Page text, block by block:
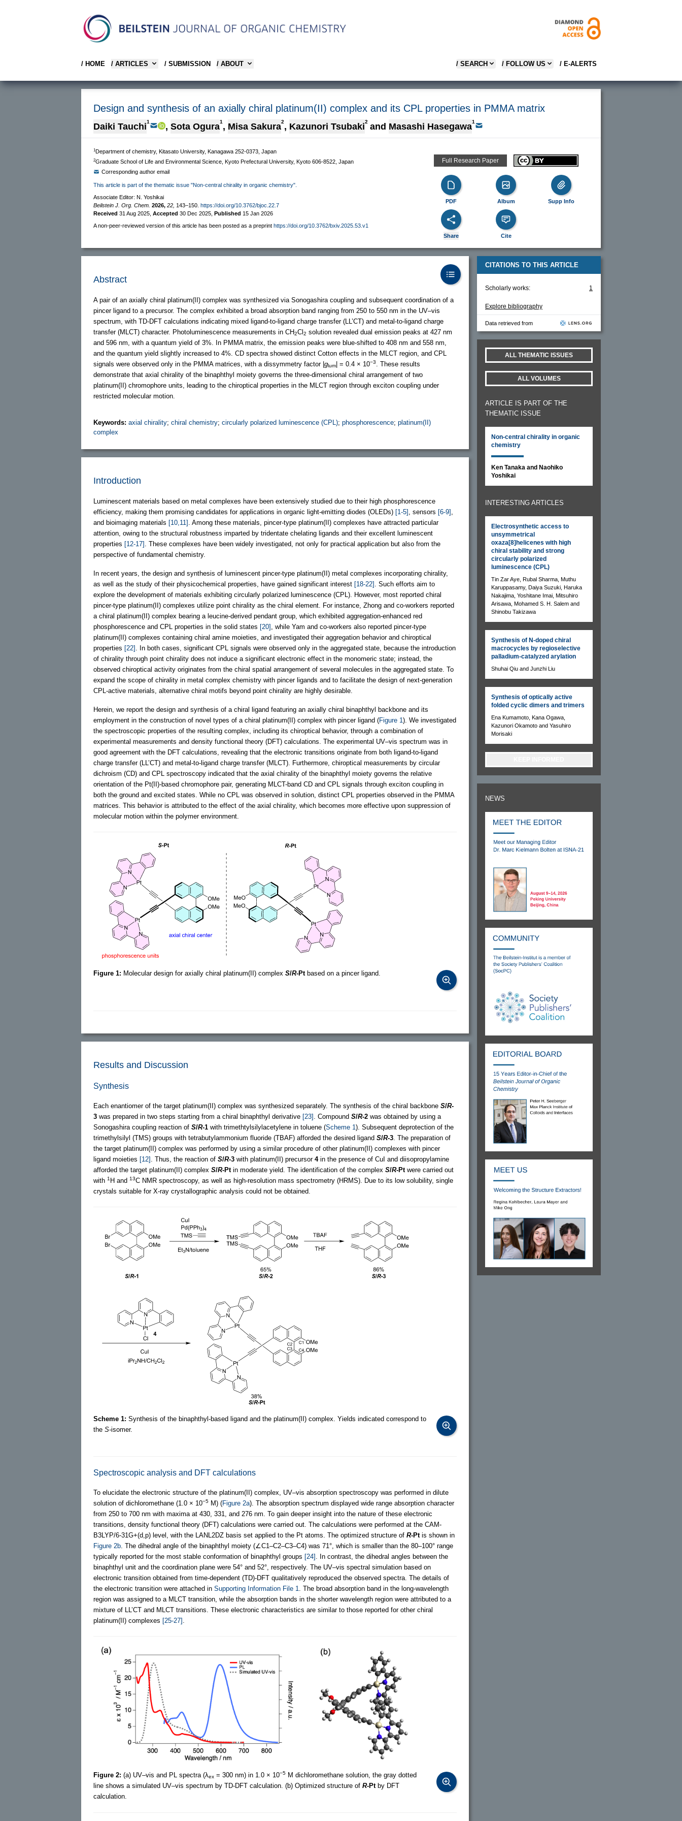
/ HOME / ARTICLES / SUBMISSION / ABOUT / SEARCH / FOLLOW US / E-ALERTS
Design and synthesis of an axially chiral platinum(II) complex and its CPL properties in PMMA matrix
Daiki Tauchi1 , Sota Ogura1 , Misa Sakura2, Kazunori Tsubaki2 and Masashi Hasegawa1
1Department of chemistry, Kitasato University, Kanagawa 252-0373, Japan
2Graduate School of Life and Environmental Science, Kyoto Prefectural University, Kyoto 606-8522, Japan
Corresponding author email
This article is part of the thematic issue "Non-central chirality in organic chemistry".
Associate Editor: N. Yoshikai
Beilstein J. Org. Chem. 2026, 22, 143–150. https://doi.org/10.3762/bjoc.22.7
Received 31 Aug 2025 Accepted 30 Dec 2025 Published 15 Jan 2026
A non-peer-reviewed version of this article has been posted as a preprint https://doi.org/10.3762/bxiv.2025.53.v1
Full Research Paper
PDF Album Supp Info
Share Cite
Abstract
A pair of an axially chiral platinum(II) complex was synthesized via Sonogashira coupling and subsequent coordination of a
pincer ligand to a precursor. The complex exhibited a broad absorption band ranging from 250 to 550 nm in the UV–vis
spectrum, with TD-DFT calculations indicating mixed ligand-to-ligand charge transfer (LL’CT) and metal-to-ligand charge
transfer (MLCT) character. Photoluminescence measurements in CH2Cl 2 solution revealed dual emission peaks at 427 nm
and 596 nm, with a quantum yield of 3%. In PMMA matrix, the emission peaks were blue-shifted to 408 nm and 558 nm,
and the quantum yield slightly increased to 4%. CD spectra showed distinct Cotton effects in the MLCT region, and CPL
signals were observed only in the PMMA matrices, with a dissymmetry factor | glum | = 0.4 × 10−3
. These results
demonstrate that axial chirality of the binaphthyl moiety governs the three-dimensional chiral arrangement of two
platinum(II) chromophore units, leading to the chiroptical properties in the MLCT region through exciton coupling under
restricted molecular motion.
Keywords: axial chirality; chiral chemistry; circularly polarized luminescence (CPL); phosphorescence; platinum(II)
complex
Introduction
Luminescent materials based on metal complexes have been extensively studied due to their high phosphorescence
efficiency, making them promising candidates for applications in organic light-emitting diodes (OLEDs) [1-5] , sensors [6-9]
and bioimaging materials [10,11] . Among these materials, pincer-type platinum(II) complexes have attracted particular
attention, owing to the structural robustness imparted by tridentate chelating ligands and their excellent luminescent
properties [12-17]
. These complexes have been widely investigated, not only for practical application but also from the
perspective of fundamental chemistry.
In recent years, the design and synthesis of luminescent pincer-type platinum(II) metal complexes incorporating chirality,
as well as the study of their physicochemical properties, have gained significant interest [18-22]
. Such efforts aim to
explore the development of materials exhibiting circularly polarized luminescence (CPL). However, most reported chiral
pincer-type platinum(II) complexes utilize point chirality as the chiral element. For instance, Zhong and co-workers reported
a chiral platinum(II) complex bearing a leucine-derived pendant group, which exhibited aggregation-enhanced red
phosphorescence and CPL properties in the solid states [20]
, while Yam and co-workers also reported pincer-type
platinum(II) complexes containing chiral amine moieties, and investigated their aggregation behavior and chiroptical
properties [22]
. In both cases, significant CPL signals were observed only in the aggregated state, because the introduction
of chirality through point chirality does not induce a significant electronic effect in the monomeric state; instead, the
observed chiroptical activity originates from the chiral spatial arrangement of several molecules in the aggregated state. To
expand the scope of chirality in metal complex chemistry with pincer ligands and to facilitate the design of next-generation
CPL-active materials, alternative chiral motifs beyond point chirality are highly desirable.
Herein, we report the design and synthesis of a chiral ligand featuring an axially chiral binaphthyl backbone and its
employment in the construction of novel types of a chiral platinum(II) complex with pincer ligand (Figure 1 ). We investigated
the spectroscopic properties of the resulting complex, including its chiroptical behavior, through a combination of
experimental measurements and density functional theory (DFT) calculations. The experimental UV–vis spectrum was in
good agreement with the DFT calculations, revealing that the electronic transitions originate from both ligand-to-ligand
charge transfer (LL’CT) and metal-to-ligand charge transfer (MLCT). Furthermore, chiroptical measurements by circular
dichroism (CD) and CPL spectroscopy indicated that the axial chirality of the binaphthyl moiety governs the relative
orientation of the Pt(II)-based chromophore pair, generating MLCT-band CD and CPL signals through exciton coupling in
both the ground and excited states. While no CPL was observed in solution, distinct CPL properties observed in the PMMA
matrices. This behavior is attributed to the effect of the axial chirality, which becomes more effective upon suppression of
molecular motion within the polymer environment.
Figure 1: Molecular design for axially chiral platinum(II) complex S/R-Ptbased on a pincer ligand.
Results and Discussion
Synthesis
Each enantiomer of the target platinum(II) complex was synthesized separately. The synthesis of the chiral backbone S/R-
3 was prepared in two steps starting from a chiral binaphthyl derivative [23] . Compound S/R-2 was obtained by using a
Sonogashira coupling reaction of S/R-1 with trimethtylsilylacetylene in toluene (Scheme 1 ). Subsequent deprotection of the
trimethylsilyl (TMS) groups with tetrabutylammonium fluoride (TBAF) afforded the desired ligand S/R-3 . The preparation of
the target platinum(II) complex was performed by using a similar procedure of other platinum(II) complexes with pincer
ligand moieties [12] . Thus, the reaction of S/R-3 with platinum(II) precursor 4in the presence of CuI and diisopropylamine
afforded the target platinum(II) complex S/R-Ptin moderate yield. The identification of the complex S/R-Ptwere carried out
with 1 H and 13C NMR spectroscopy, as well as high-resolution mass spectrometry (HRMS). Due to its low solubility, single
crystals suitable for X-ray crystallographic analysis could not be obtained.
Scheme 1: Synthesis of the binaphthyl-based ligand and the platinum(II) complex. Yields indicated correspond to
the S-isomer.
Spectroscopic analysis and DFT calculations
To elucidate the electronic structure of the platinum(II) complex, UV–vis absorption spectroscopy was performed in dilute
solution of dichloromethane (1.0 × 10−5 M) (Figure 2a). The absorption spectrum displayed wide range absorption character
from 250 to 700 nm with maxima at 430, 331, and 276 nm. To gain deeper insight into the nature of these electronic
transitions, density functional theory (DFT) calculations were carried out. The calculations were performed at the CAM-
B3LYP/6-31G+(d,p) level, with the LANL2DZ basis set applied to the Pt atoms. The optimized structure of R-Ptis shown in
Figure 2b . The dihedral angle of the binaphthyl moiety (∠C1–C2–C3–C4) was 71°, which is smaller than the 80–100° range
typically reported for the most stable conformation of binaphthyl groups [24]
. In contrast, the dihedral angles between the
binaphthyl unit and the coordination plane were 54° and 52°, respectively. The UV–vis spectral simulation based on
electronic transition obtained from time-dependent (TD)-DFT qualitatively reproduced the observed spectra. The details of
the electronic transition were attached in Supporting Information File 1
. The broad absorption band in the long-wavelength
region was assigned to a MLCT transition, while the absorption bands in the shorter wavelength region were attributed to a
mixture of LL’CT and MLCT transitions. These electronic characteristics are similar to those reported for other chiral
platinum(II) complexes [25-27]
Figure 2: (a) UV–vis and PL spectra (λex = 300 nm) in 1.0 × 10−5 M dichloromethane solution, the gray dotted
line shows a simulated UV–vis spectrum by TD-DFT calculation. (b) Optimized structure of R-Ptby DFT
calculation.
CITATIONS TO THIS ARTICLE
Scholarly works: 1
Explore bibliography
Data retrieved from
ALL THEMATIC ISSUES
ALL VOLUMES
ARTICLE IS PART OF THE
THEMATIC ISSUE
Non-central chirality in organic
chemistry
Ken Tanaka and Naohiko
Yoshikai
INTERESTING ARTICLES
Electrosynthetic access to
unsymmetrical
oxaza[8]helicenes with high
chiral stability and strong
circularly polarized
luminescence (CPL)
Tin Zar Aye, Rubal Sharma, Muthu
Karuppasamy, Daiya Suzuki, Haruka
Nakajima, Yoshitane Imai, Mitsuhiro
Arisawa, Mohamed S. H. Salem and
Shinobu Takizawa
Synthesis of N-doped chiral
macrocycles by regioselective
palladium-catalyzed arylation
Shuhai Qiu and Junzhi Liu
Synthesis of optically active
folded cyclic dimers and trimers
Ena Kumamoto, Kana Ogawa,
Kazunori Okamoto and Yasuhiro
Morisaki
NEWS